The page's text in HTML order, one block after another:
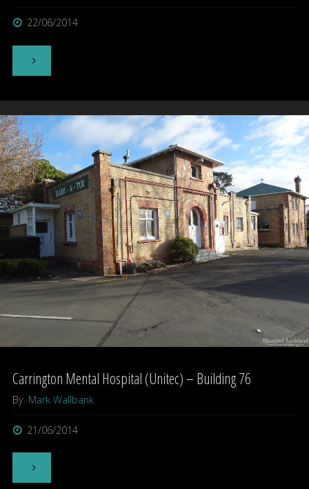
22/06/2014
"Carrington
Building
One"
Carrington Mental Hospital (Unitec) – Building 76
By Mark Wallbank
21/06/2014
"Carrington